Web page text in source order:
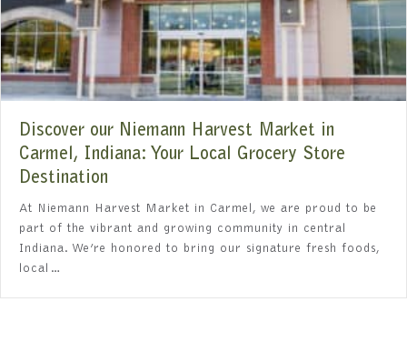
Discover our Niemann Harvest Market in
Carmel, Indiana: Your Local Grocery Store
Destination
At Niemann Harvest Market in Carmel, we are proud to be
part of the vibrant and growing community in central
Indiana. We’re honored to bring our signature fresh foods,
local…